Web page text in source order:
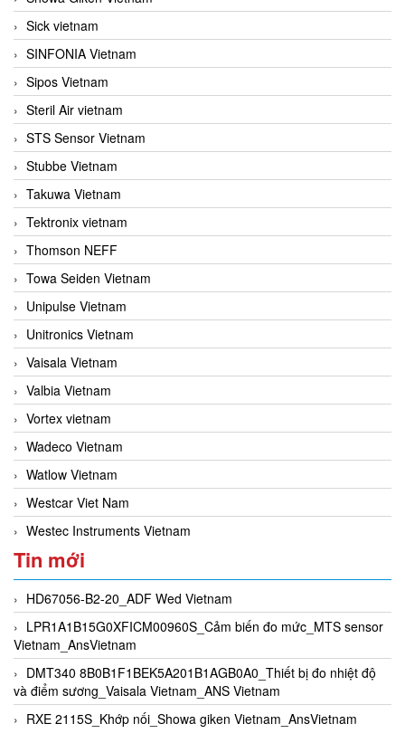
Sick vietnam
SINFONIA Vietnam
Sipos Vietnam
Steril Air vietnam
STS Sensor Vietnam
Stubbe Vietnam
Takuwa Vietnam
Tektronix vietnam
Thomson NEFF
Towa Seiden Vietnam
Unipulse Vietnam
Unitronics Vietnam
Vaisala Vietnam
Valbia Vietnam
Vortex vietnam
Wadeco Vietnam
Watlow Vietnam
Westcar Viet Nam
Westec Instruments Vietnam
Tin mới
HD67056-B2-20_ADF Wed Vietnam
LPR1A1B15G0XFICM00960S_Cảm biến đo mức_MTS sensor
Vietnam_AnsVietnam
DMT340 8B0B1F1BEK5A201B1AGB0A0_Thiết bị đo nhiệt độ
và điểm sương_Vaisala Vietnam_ANS Vietnam
RXE 2115S_Khớp nối_Showa giken Vietnam_AnsVietnam